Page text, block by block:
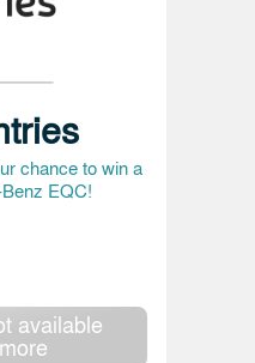
chance to win a
EQC!
available